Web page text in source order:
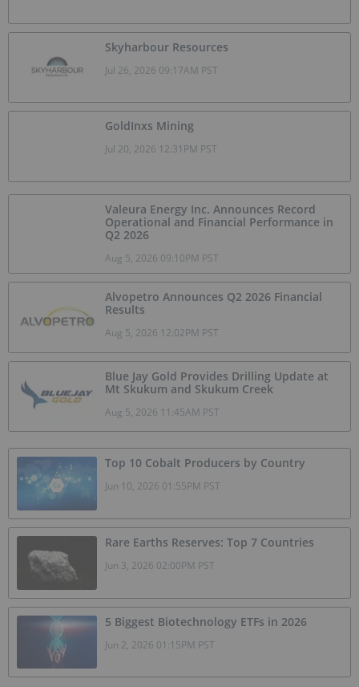
Skyharbour Resources
Jul 26, 2026 09:17AM PST
GoldInxs Mining
Jul 20, 2026 12:31PM PST
Valeura Energy Inc. Announces Record
Operational and Financial Performance in
Q2 2026
Aug 5, 2026 09:10PM PST
Alvopetro Announces Q2 2026 Financial
Results
Aug 5, 2026 12:02PM PST
Blue Jay Gold Provides Drilling Update at
Mt Skukum and Skukum Creek
Aug 5, 2026 11:45AM PST
Top 10 Cobalt Producers by Country
Jun 10, 2026 01:55PM PST
Rare Earths Reserves: Top 7 Countries
Jun 3, 2026 02:00PM PST
5 Biggest Biotechnology ETFs in 2026
Jun 2, 2026 01:15PM PST